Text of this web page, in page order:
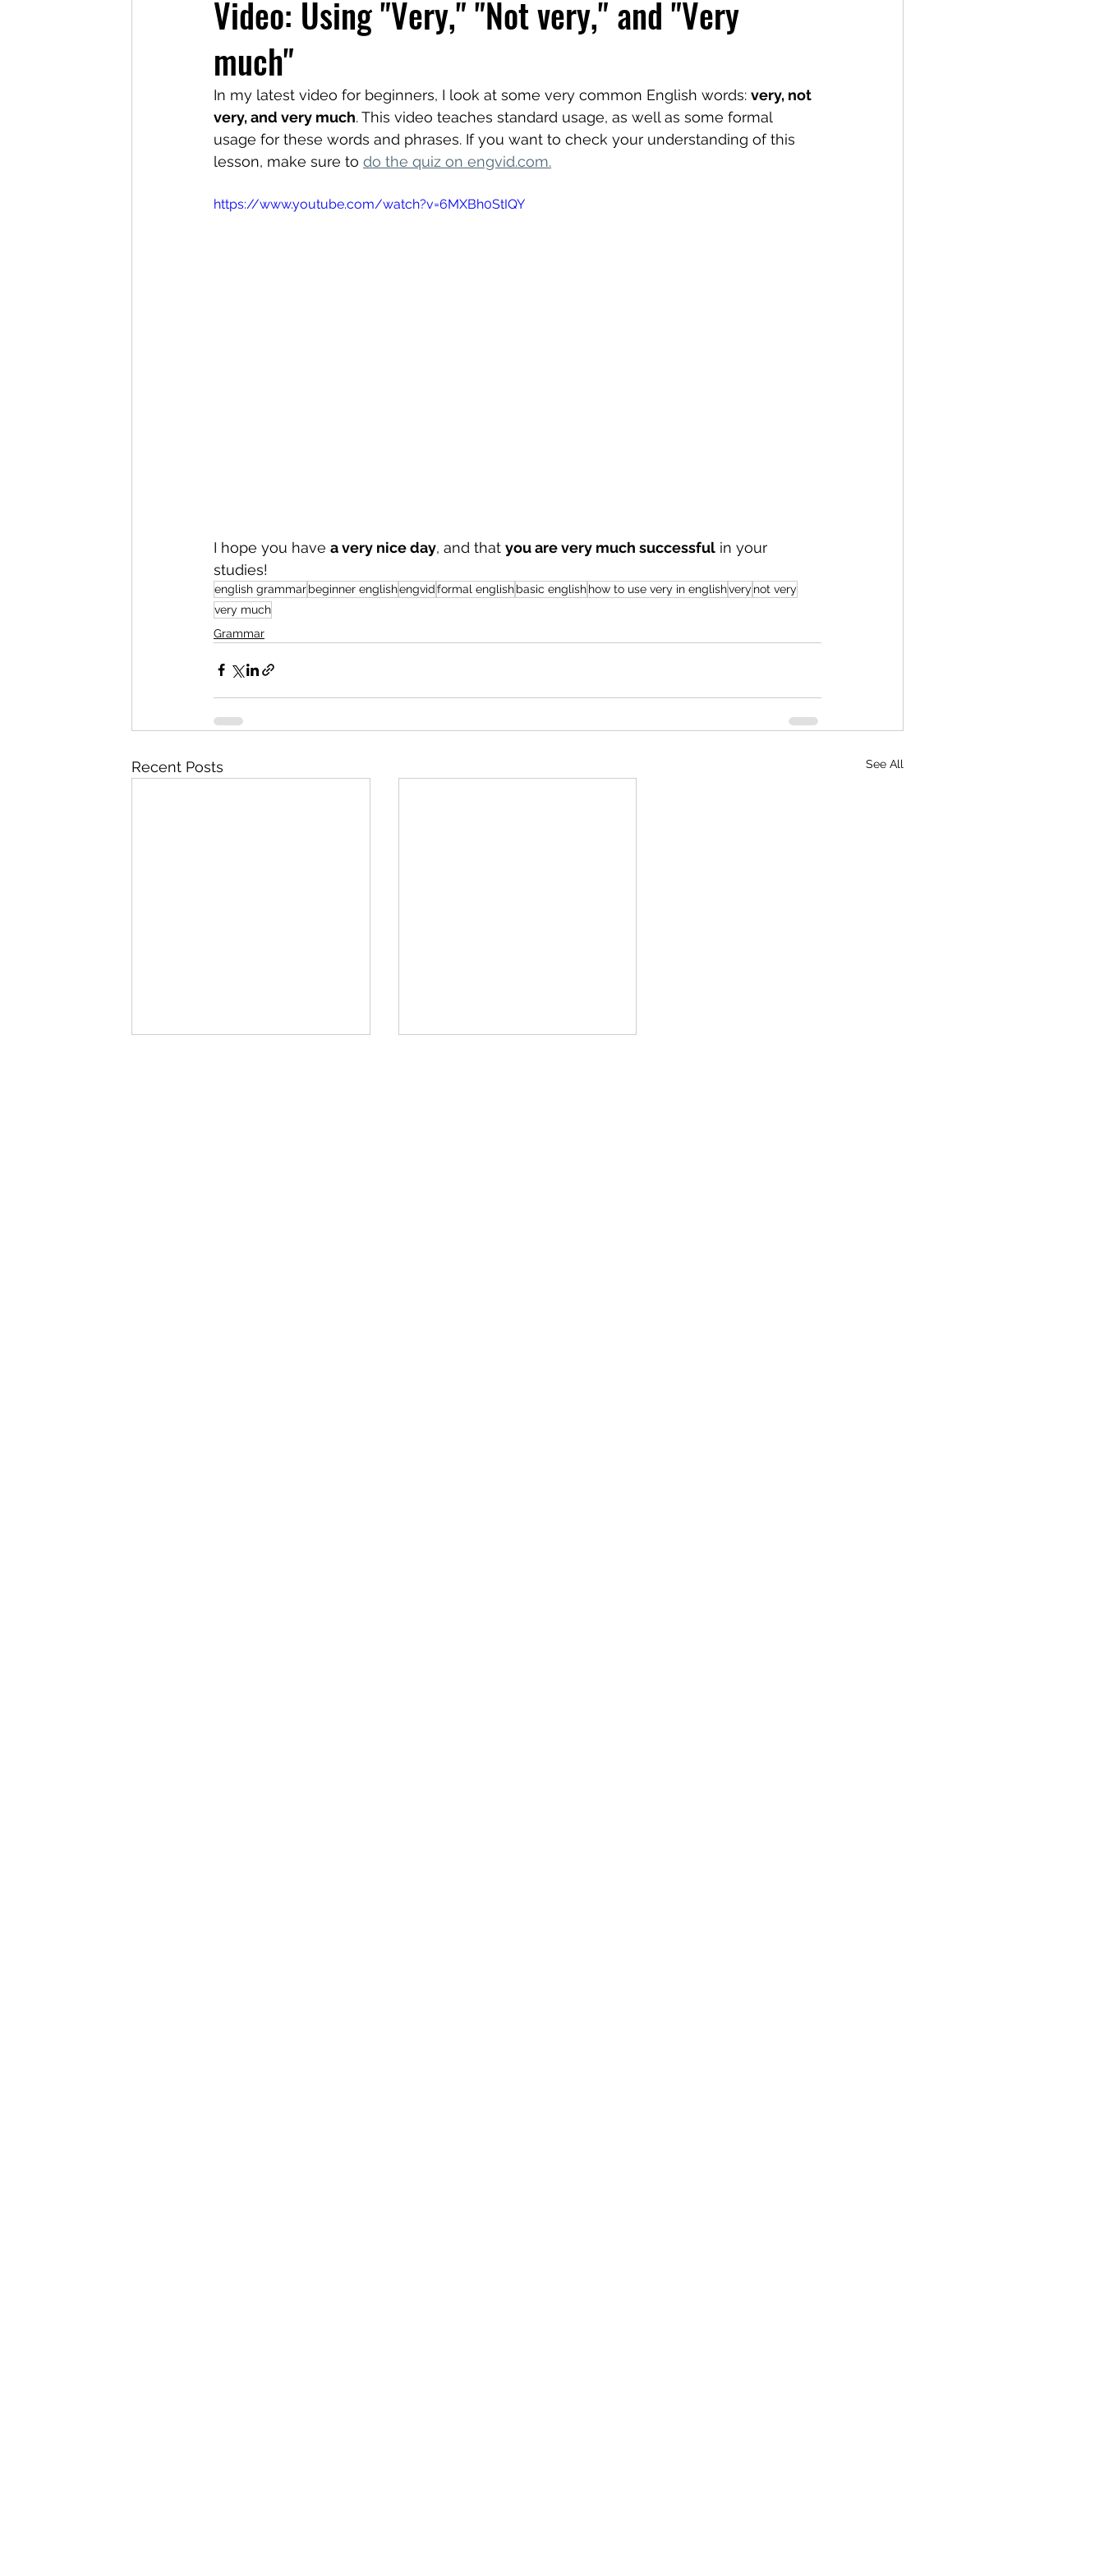
Video: Using "Very," "Not very," and "Very
much"
In my latest video for beginners, I look at some very common English words: very, not
very, and very much. This video teaches standard usage, as well as some formal
usage for these words and phrases. If you want to check your understanding of this
lesson, make sure to do the quiz on engvid.com.
https://www.youtube.com/watch?v=6MXBh0StIQY
I hope you have a very nice day, and that you are very much successful in your
studies!
english grammarbeginner englishengvidformal englishbasic englishhow to use very in englishvery not very
very much
Grammar
Recent Posts See All